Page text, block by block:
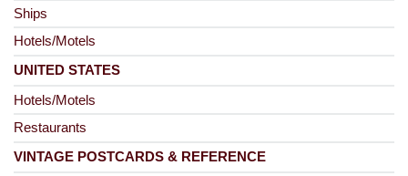
Ships
Hotels/Motels
UNITED STATES
Hotels/Motels
Restaurants
VINTAGE POSTCARDS & REFERENCE